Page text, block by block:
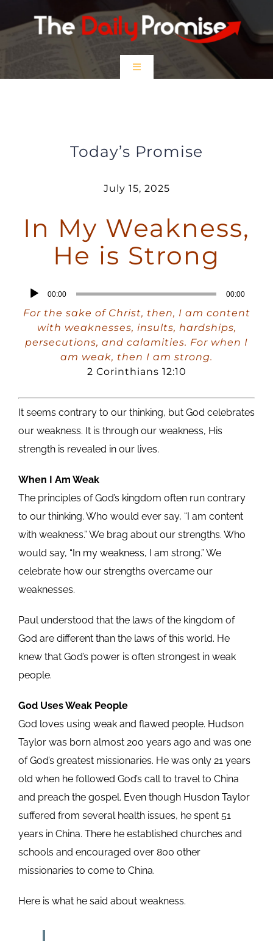
to
Toggle
$5 Friday
Today’s Promise
July 15, 2025
In My Weakness,
He is Strong
Audio
Player
00:00 00:00
For the sake of Christ, then, I am content
with weaknesses, insults, hardships,
persecutions, and calamities. For when I
am weak, then I am strong.
2 Corinthians 12:10
It seems contrary to our thinking, but God celebrates
our weakness. It is through our weakness, His
strength is revealed in our lives.
When I Am Weak
The principles of God’s kingdom often run contrary
to our thinking. Who would ever say, “I am content
with weakness.” We brag about our strengths. Who
would say, “In my weakness, I am strong.” We
celebrate how our strengths overcame our
weaknesses.
Paul understood that the laws of the kingdom of
God are different than the laws of this world. He
knew that God’s power is often strongest in weak
people.
God Uses Weak People
God loves using weak and flawed people. Hudson
Taylor was born almost 200 years ago and was one
of God’s greatest missionaries. He was only 21 years
old when he followed God’s call to travel to China
and preach the gospel. Even though Husdon Taylor
suffered from several health issues, he spent 51
years in China. There he established churches and
schools and encouraged over 800 other
missionaries to come to China.
Here is what he said about weakness.